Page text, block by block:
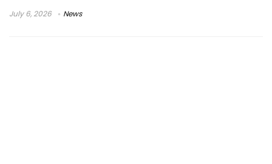
July 6, 2026 News